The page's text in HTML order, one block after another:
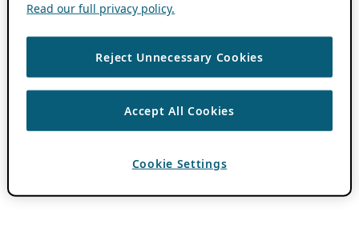
Read our full privacy policy.
Reject Unnecessary Cookies
Accept All Cookies
Cookie Settings